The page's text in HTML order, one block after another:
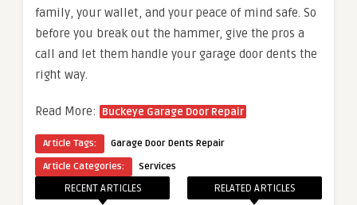
family, your wallet, and your peace of mind safe. So
before you break out the hammer, give the pros a
call and let them handle your garage door dents the
right way.
Read More: Buckeye Garage Door Repair
Article Tags:
Garage Door Dents Repair
Article Categories:
Services
RECENT ARTICLES RELATED ARTICLES